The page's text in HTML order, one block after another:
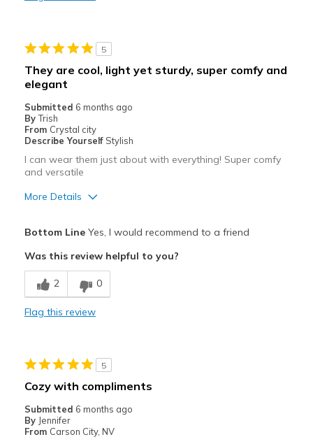
5
They are cool, light yet sturdy, super comfy and
elegant
Submitted 6 months ago
By Trish
From Crystal city
Describe Yourself Stylish
I can wear them just about with everything! Super comfy
and versatile
More Details
Breathe Well
Comfortable
Casual Wear
Width
Feels true to width
Bottom LineYes, I would recommend to a friend
Was this review helpful to you?
2 0
Flag this review
5
Cozy with compliments
Submitted 6 months ago
By Jennifer
From Carson City, NV